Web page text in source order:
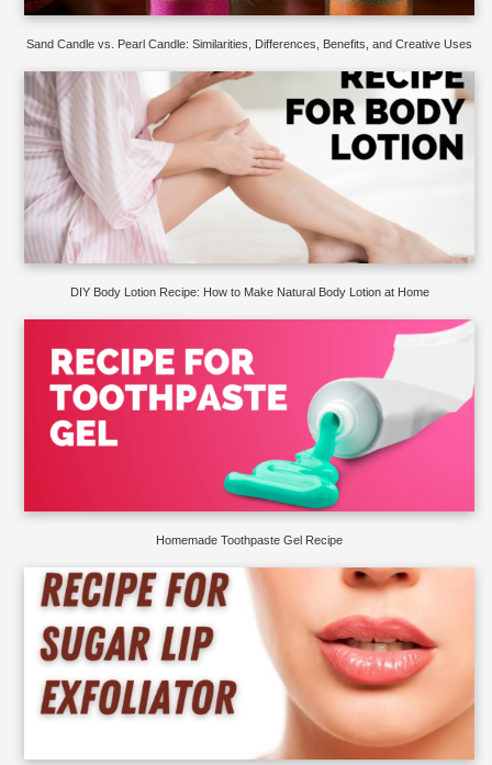
Sand Candle vs. Pearl Candle: Similarities, Differences, Benefits, and Creative Uses
DIY Body Lotion Recipe: How to Make Natural Body Lotion at Home
Homemade Toothpaste Gel Recipe